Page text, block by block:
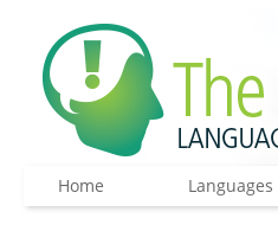
Home Languages